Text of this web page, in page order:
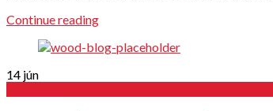
Continue reading
14 jún